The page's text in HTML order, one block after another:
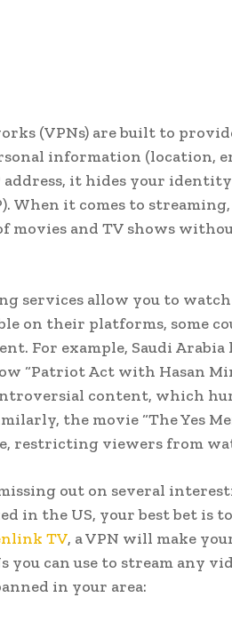
(VPNs) are built to
information (location,
address, it hides your
When it comes to
movies and TV shows
services allow you to
on their platforms, some
For example, Saudi Arabia
“Patriot Act with Hasan
content, which
the movie “The Yes
restricting viewers from
out on several
in the US, your best bet is
TV, a VPN will make
you can use to stream any
in your area: